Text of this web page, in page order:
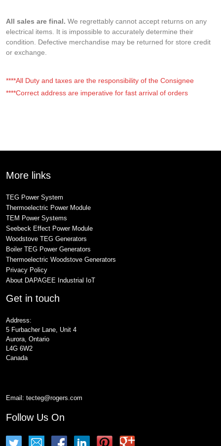
All sales are final. We regrettably cannot accept returns on any
electrical items. It is impossible to accurately determine their
condition. Defective merchandise may be returned for store credit
or exchange.
****All Duty and taxes are the responsibility of the Consignee
****Correct address are imperative for fast arrival of orders
More links
TEG Power System
Thermoelectric Power Module
TEM Power Systems
Seebeck Effect Power Module
Woodstove TEG Generators
Boiler TEG Power Generators
Thermoelectric Woodstove Generators
Privacy Policy
About DAPAGEE Industrial IoT
Get in touch
Address:
5 Furbacher Lane, Unit 4
Aurora, Ontario
L4G 6W2
Canada
Email: tecteg@rogers.com
Follow Us On